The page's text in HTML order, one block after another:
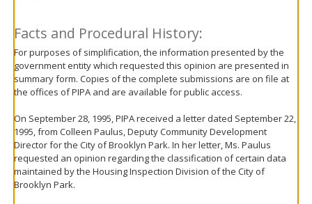
Facts and Procedural History:
For purposes of simplification, the information presented by the
government entity which requested this opinion are presented in
summary form. Copies of the complete submissions are on file at
the offices of PIPA and are available for public access.
On September 28, 1995, PIPA received a letter dated September 22,
1995, from Colleen Paulus, Deputy Community Development
Director for the City of Brooklyn Park. In her letter, Ms. Paulus
requested an opinion regarding the classification of certain data
maintained by the Housing Inspection Division of the City of
Brooklyn Park.